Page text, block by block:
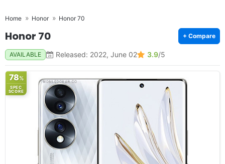
Home Honor Honor 70
Honor 70 + Compare
AVAILABLE Released: 2022, June 02 3.9/5
78%
SPEC
SCORE